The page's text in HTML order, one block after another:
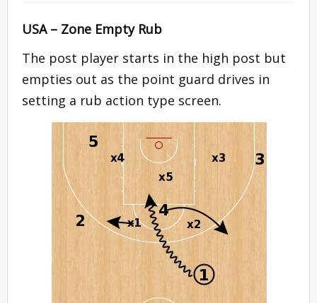
USA – Zone Empty Rub
The post player starts in the high post but
empties out as the point guard drives in
setting a rub action type screen.